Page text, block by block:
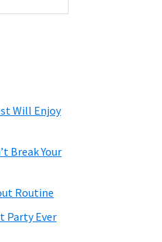
Will Enjoy
Break Your
Routine
Party Ever